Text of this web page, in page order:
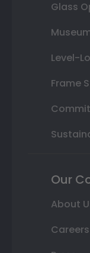
Glass
Level-
Frame
Our
About
Careers